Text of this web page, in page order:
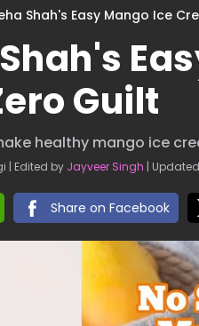
Shah's Easy Mango Ice
Guilt
healthy mango ice
| Edited by Jayveer Singh |
Share on Facebook